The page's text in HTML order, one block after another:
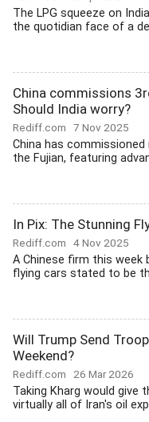
The LPG squeeze on
the quotidian face of a
China commissions
Should India worry?
Rediff.com 7 Nov 2025
China has
the Fujian, featuring
In Pix: The Stunning
Rediff.com 4 Nov 2025
A Chinese firm this
flying cars stated to be
Will Trump Send
Weekend?
Rediff.com 26 Mar 2026
Taking Kharg would give
virtually all of Iran's oil